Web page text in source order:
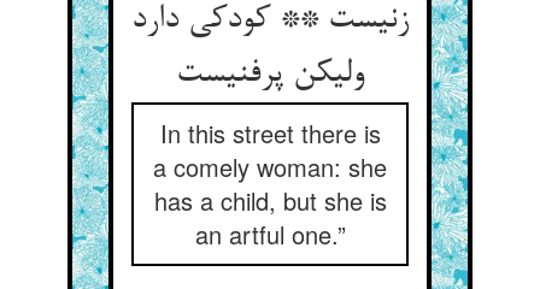
زنیست ** کودکی دارد
ولیکن پرفنیست
In this street there is
a comely woman: she
has a child, but she is
an artful one.”